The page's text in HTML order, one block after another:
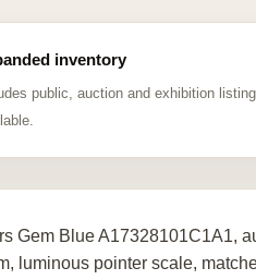
inventory
public, auction and exhibition
Gem Blue A17328101C1A1,
luminous pointer scale,